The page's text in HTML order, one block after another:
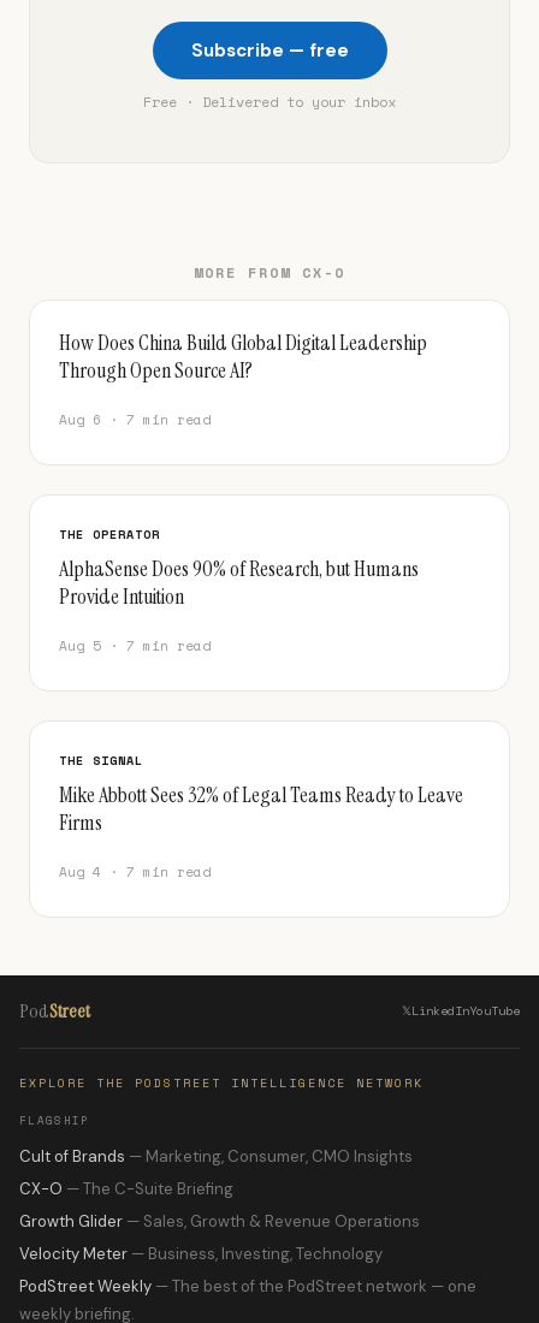
Subscribe — free
Free · Delivered to your inbox
MORE FROM CX-O
How Does China Build Global Digital Leadership
Through Open Source AI?
Aug 6 · 7 min read
THE OPERATOR
AlphaSense Does 90% of Research, but Humans
Provide Intuition
Aug 5 · 7 min read
THE SIGNAL
Mike Abbott Sees 32% of Legal Teams Ready to Leave
Firms
Aug 4 · 7 min read
PodStreet 𝕏LinkedInYouTube
EXPLORE THE PODSTREET INTELLIGENCE NETWORK
FLAGSHIP
Cult of Brands — Marketing, Consumer, CMO Insights
CX-O — The C-Suite Briefing
Growth Glider — Sales, Growth & Revenue Operations
Velocity Meter — Business, Investing, Technology
PodStreet Weekly — The best of the PodStreet network — one
weekly briefing.